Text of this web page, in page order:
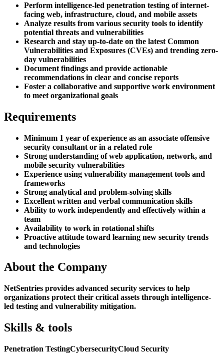
Perform intelligence-led penetration testing of internet-
facing web, infrastructure, cloud, and mobile assets
Analyze results from various security tools to identify
potential threats and vulnerabilities
Research and stay up-to-date on the latest Common
Vulnerabilities and Exposures (CVEs) and trending zero-
day vulnerabilities
Document findings and provide actionable
recommendations in clear and concise reports
Foster a collaborative and supportive work environment
to meet organizational goals
Requirements
Minimum 1 year of experience as an associate offensive
security consultant or in a related role
Strong understanding of web application, network, and
mobile security vulnerabilities
Experience using vulnerability management tools and
frameworks
Strong analytical and problem-solving skills
Excellent written and verbal communication skills
Ability to work independently and effectively within a
team
Availability to work in rotational shifts
Proactive attitude toward learning new security trends
and technologies
About the Company
NetSentries provides advanced security services to help
organizations protect their critical assets through intelligence-
led testing and vulnerability mitigation.
Skills & tools
Penetration TestingCybersecurityCloud Security